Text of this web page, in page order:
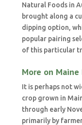
Natural Foods in
brought along a
dipping option,
popular pairing
of this particular
More on Maine
It is perhaps not
crop grown in
through early
primarily by